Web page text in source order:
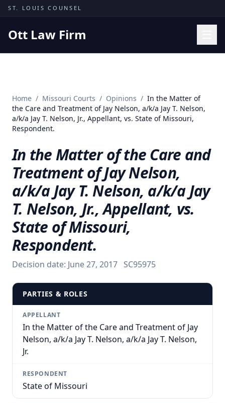
Skip to content
ST. LOUIS COUNSEL
Ott Law Firm
Missouri Courts
Results
About
Contact
(314) 710-2740
Free Consultation
Home / Missouri Courts / Opinions / In the Matter of
the Care and Treatment of Jay Nelson, a/k/a Jay T. Nelson,
a/k/a Jay T. Nelson, Jr., Appellant, vs. State of Missouri,
Respondent.
In the Matter of the Care and
Treatment of Jay Nelson,
a/k/a Jay T. Nelson, a/k/a Jay
T. Nelson, Jr., Appellant, vs.
State of Missouri,
Respondent.
Decision date: June 27, 2017 SC95975
PARTIES & ROLES
APPELLANT
In the Matter of the Care and Treatment of Jay
Nelson, a/k/a Jay T. Nelson, a/k/a Jay T. Nelson,
Jr.
RESPONDENT
State of Missouri